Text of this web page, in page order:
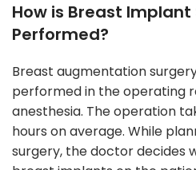
How is Breast Implant
Performed?
Breast augmentation
performed in the operating
anesthesia. The operation
hours on average. While
surgery, the doctor decides